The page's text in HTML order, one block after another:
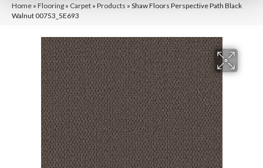
Home » Flooring » Carpet » Products » Shaw Floors Perspective Path Black
Walnut 00753_5E693